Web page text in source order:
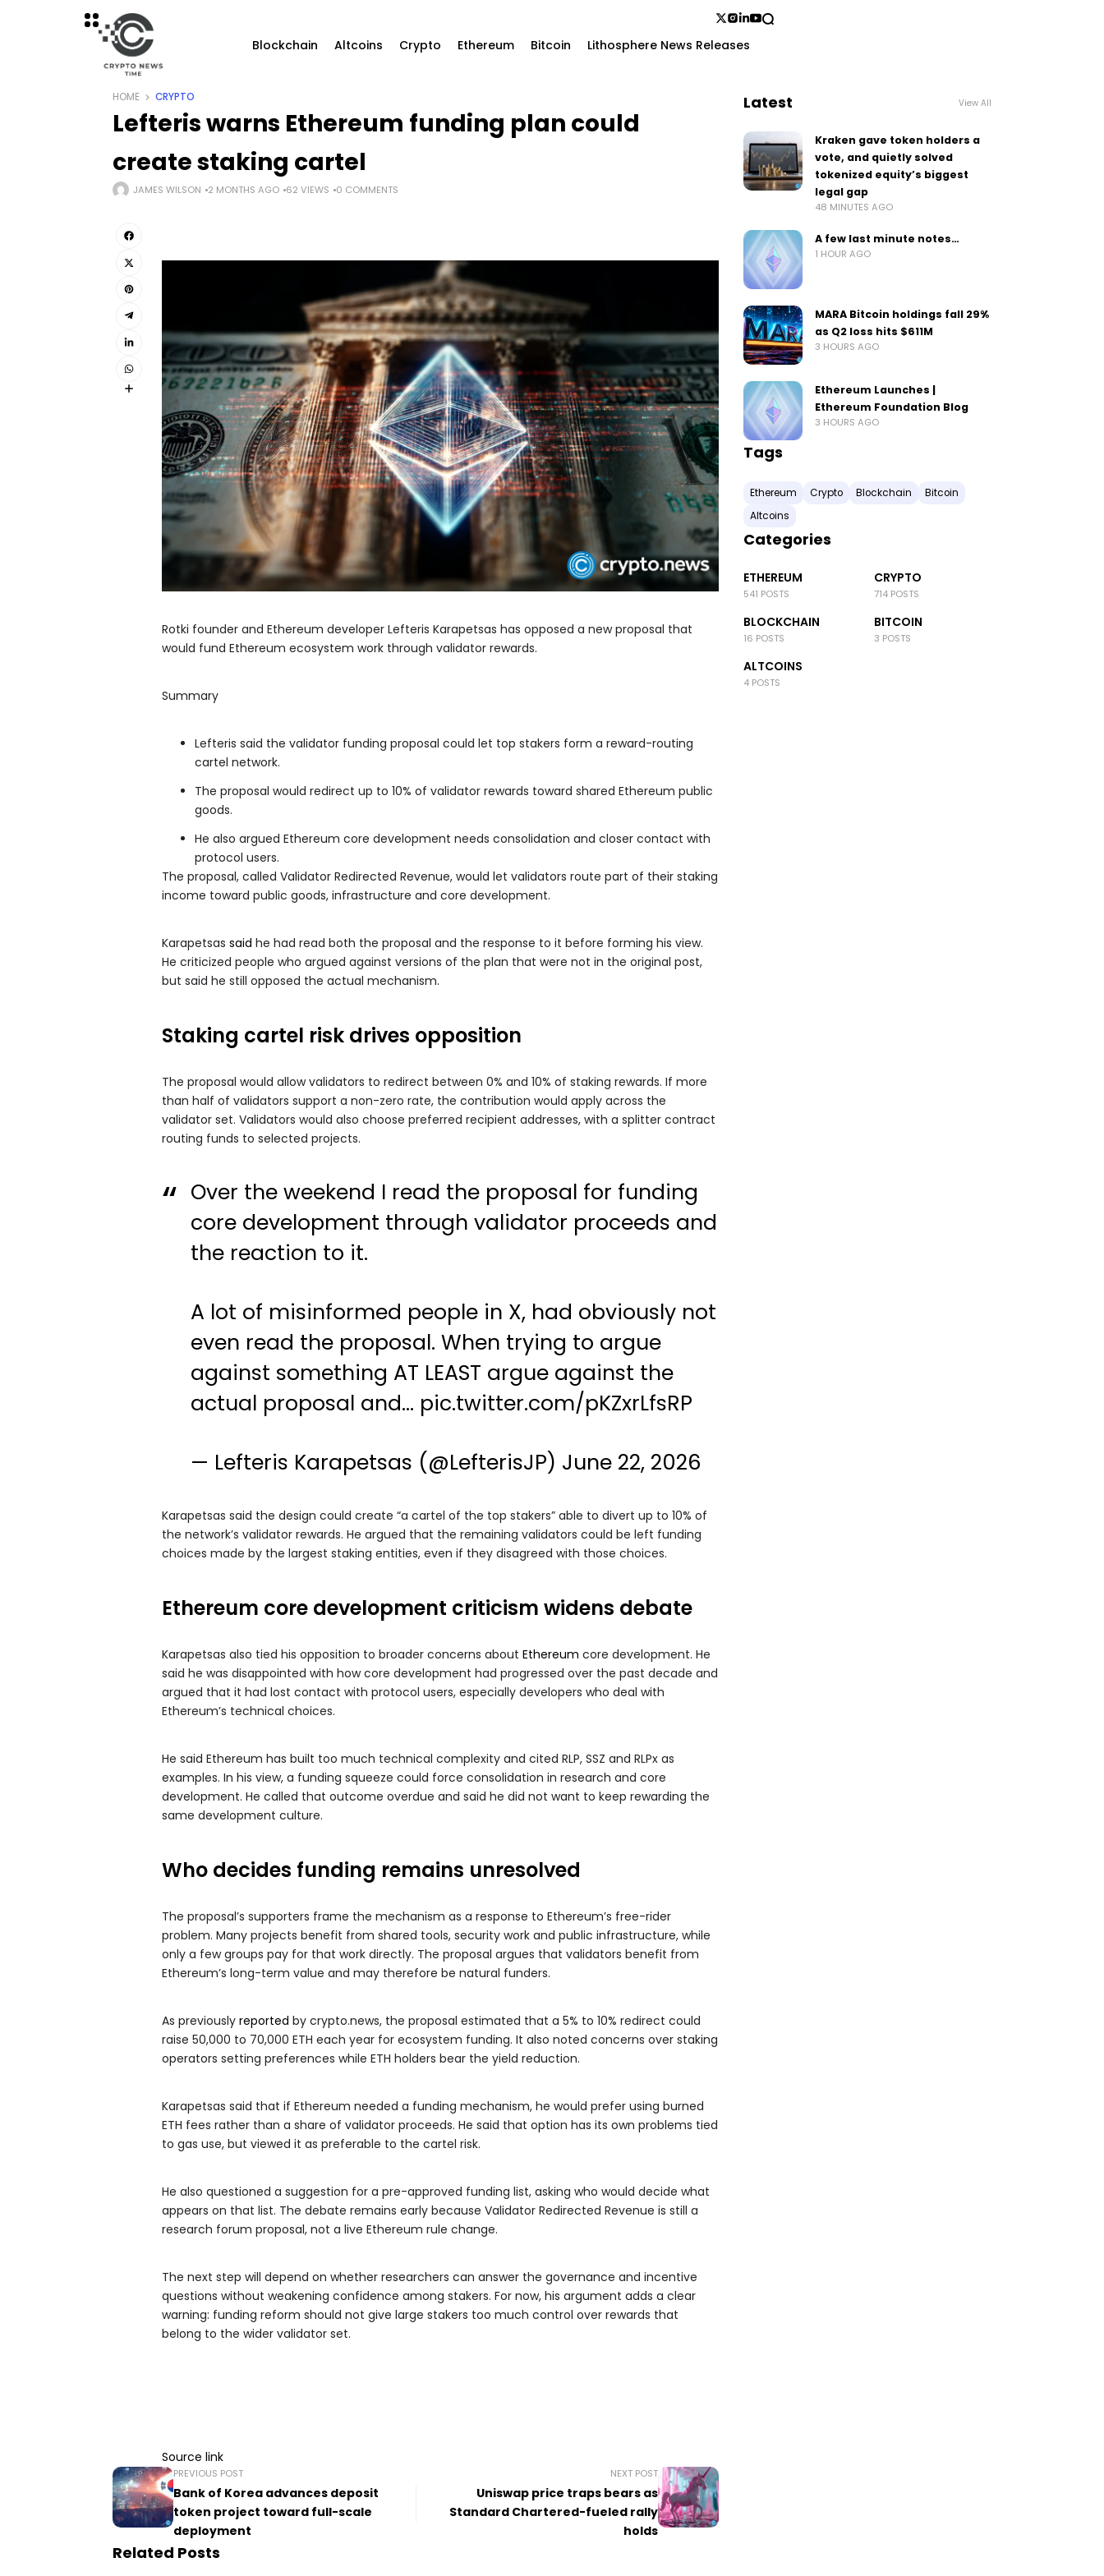
Blockchain Altcoins Crypto Ethereum Bitcoin Lithosphere News Releases
HOME CRYPTO
Lefteris warns Ethereum funding plan could
create staking cartel
JAMES WILSON 2 MONTHS AGO 62 VIEWS 0 COMMENTS
Rotki founder and Ethereum developer Lefteris Karapetsas has opposed a new proposal that
would fund Ethereum ecosystem work through validator rewards.
Summary
Lefteris said the validator funding proposal could let top stakers form a reward-routing
cartel network.
The proposal would redirect up to 10% of validator rewards toward shared Ethereum public
goods.
He also argued Ethereum core development needs consolidation and closer contact with
protocol users.
The proposal, called Validator Redirected Revenue, would let validators route part of their staking
income toward public goods, infrastructure and core development.
Karapetsas said he had read both the proposal and the response to it before forming his view.
He criticized people who argued against versions of the plan that were not in the original post,
but said he still opposed the actual mechanism.
Staking cartel risk drives opposition
The proposal would allow validators to redirect between 0% and 10% of staking rewards. If more
than half of validators support a non-zero rate, the contribution would apply across the
validator set. Validators would also choose preferred recipient addresses, with a splitter contract
routing funds to selected projects.
Over the weekend I read the proposal for funding
core development through validator proceeds and
the reaction to it.
A lot of misinformed people in X, had obviously not
even read the proposal. When trying to argue
against something AT LEAST argue against the
actual proposal and… pic.twitter.com/pKZxrLfsRP
— Lefteris Karapetsas (@LefterisJP) June 22, 2026
Karapetsas said the design could create “a cartel of the top stakers” able to divert up to 10% of
the network’s validator rewards. He argued that the remaining validators could be left funding
choices made by the largest staking entities, even if they disagreed with those choices.
Ethereum core development criticism widens debate
Karapetsas also tied his opposition to broader concerns about Ethereum core development. He
said he was disappointed with how core development had progressed over the past decade and
argued that it had lost contact with protocol users, especially developers who deal with
Ethereum’s technical choices.
He said Ethereum has built too much technical complexity and cited RLP, SSZ and RLPx as
examples. In his view, a funding squeeze could force consolidation in research and core
development. He called that outcome overdue and said he did not want to keep rewarding the
same development culture.
Who decides funding remains unresolved
The proposal’s supporters frame the mechanism as a response to Ethereum’s free-rider
problem. Many projects benefit from shared tools, security work and public infrastructure, while
only a few groups pay for that work directly. The proposal argues that validators benefit from
Ethereum’s long-term value and may therefore be natural funders.
As previously reported by crypto.news, the proposal estimated that a 5% to 10% redirect could
raise 50,000 to 70,000 ETH each year for ecosystem funding. It also noted concerns over staking
operators setting preferences while ETH holders bear the yield reduction.
Karapetsas said that if Ethereum needed a funding mechanism, he would prefer using burned
ETH fees rather than a share of validator proceeds. He said that option has its own problems tied
to gas use, but viewed it as preferable to the cartel risk.
He also questioned a suggestion for a pre-approved funding list, asking who would decide what
appears on that list. The debate remains early because Validator Redirected Revenue is still a
research forum proposal, not a live Ethereum rule change.
The next step will depend on whether researchers can answer the governance and incentive
questions without weakening confidence among stakers. For now, his argument adds a clear
warning: funding reform should not give large stakers too much control over rewards that
belong to the wider validator set.
Source link
PREVIOUS POST
Bank of Korea advances deposit
token project toward full-scale
deployment
NEXT POST
Uniswap price traps bears as
Standard Chartered-fueled rally
holds
Related Posts
Latest View All
Kraken gave token holders a
vote, and quietly solved
tokenized equity’s biggest
legal gap
48 MINUTES AGO
A few last minute notes…
1 HOUR AGO
MARA Bitcoin holdings fall 29%
as Q2 loss hits $611M
3 HOURS AGO
Ethereum Launches |
Ethereum Foundation Blog
3 HOURS AGO
Tags
Ethereum Crypto Blockchain
Bitcoin
Altcoins
Categories
ETHEREUM
541 POSTS
CRYPTO
714 POSTS
BLOCKCHAIN
16 POSTS
BITCOIN
3 POSTS
ALTCOINS
4 POSTS